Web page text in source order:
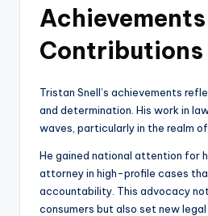
Contributions
Tristan Snell’s achievements
and determination. His work in
waves, particularly in the realm
He gained national attention for
attorney in high-profile cases
accountability. This advocacy
consumers but also set new legal